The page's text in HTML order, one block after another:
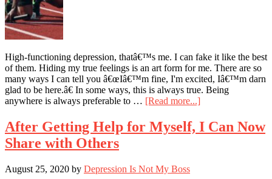
High-functioning depression, thatâ€™s me. I can fake it like the best
of them. Hiding my true feelings is an art form for me. There are so
many ways I can tell you â€œIâ€™m fine, I'm excited, Iâ€™m darn
glad to be here.â€ In some ways, this is always true. Being
anywhere is always preferable to … [Read more...]about
Depression,
Am
After Getting Help for Myself, I Can Now
Share with Others
August 25, 2020 by Depression Is Not My Boss